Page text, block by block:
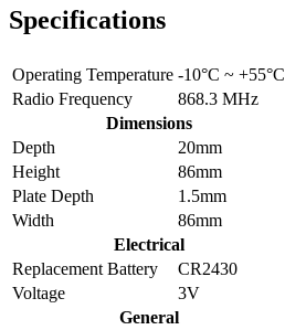
Specifications
Operating Temperature -10°C ~ +55°C
Radio Frequency
868.3 MHz
Dimensions
Depth
20mm
Height
86mm
Plate Depth
1.5mm
Width
86mm
Electrical
Replacement Battery
CR2430
Voltage
3V
General